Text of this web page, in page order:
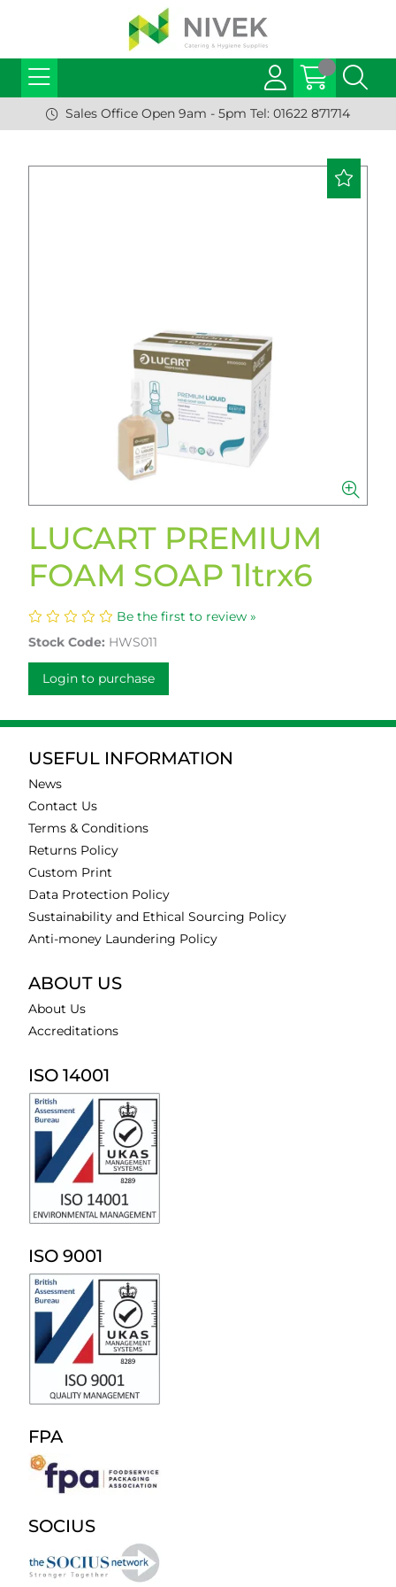
Sales Office Open 9am - 5pm Tel: 01622 871714
LUCART PREMIUM
FOAM SOAP 1ltrx6
Be the first to review »
Stock Code: HWS011
Login to purchase
USEFUL INFORMATION
News
Contact Us
Terms & Conditions
Returns Policy
Custom Print
Data Protection Policy
Sustainability and Ethical Sourcing Policy
Anti-money Laundering Policy
ABOUT US
About Us
Accreditations
ISO 14001
ISO 9001
FPA
SOCIUS